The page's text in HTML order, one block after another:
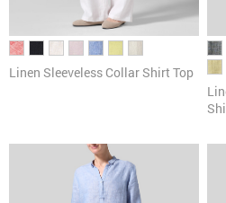
Linen Sleeveless Collar Shirt Top